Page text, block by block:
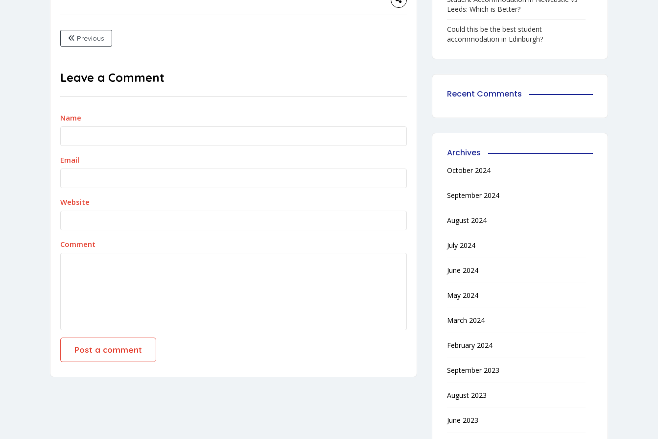
Previous
Leave a Comment
Name
Email
Website
Comment
Leeds: Which is Better?
Could this be the best student
accommodation in Edinburgh?
Recent Comments
Archives
October 2024
September 2024
August 2024
July 2024
June 2024
May 2024
March 2024
February 2024
September 2023
August 2023
June 2023